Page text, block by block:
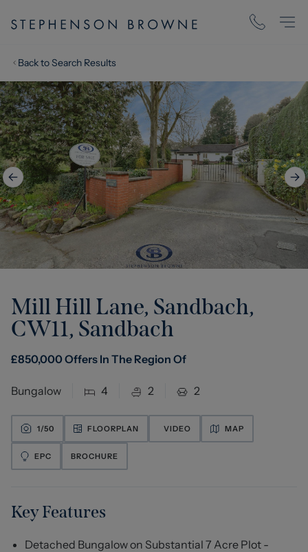
Back to Search Results
Mill Hill Lane, Sandbach,
CW11, Sandbach
£850,000Offers In The Region Of
Bungalow 4 2 2
1/50 FLOORPLAN VIDEO MAP
EPC BROCHURE
Key Features
Detached Bungalow on Substantial 7 Acre Plot -